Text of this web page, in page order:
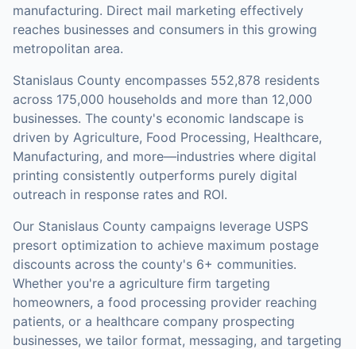
manufacturing. Direct mail marketing effectively
reaches businesses and consumers in this growing
metropolitan area.
Stanislaus County encompasses 552,878 residents
across 175,000 households and more than 12,000
businesses. The county's economic landscape is
driven by Agriculture, Food Processing, Healthcare,
Manufacturing, and more—industries where digital
printing consistently outperforms purely digital
outreach in response rates and ROI.
Our Stanislaus County campaigns leverage USPS
presort optimization to achieve maximum postage
discounts across the county's 6+ communities.
Whether you're a agriculture firm targeting
homeowners, a food processing provider reaching
patients, or a healthcare company prospecting
businesses, we tailor format, messaging, and targeting